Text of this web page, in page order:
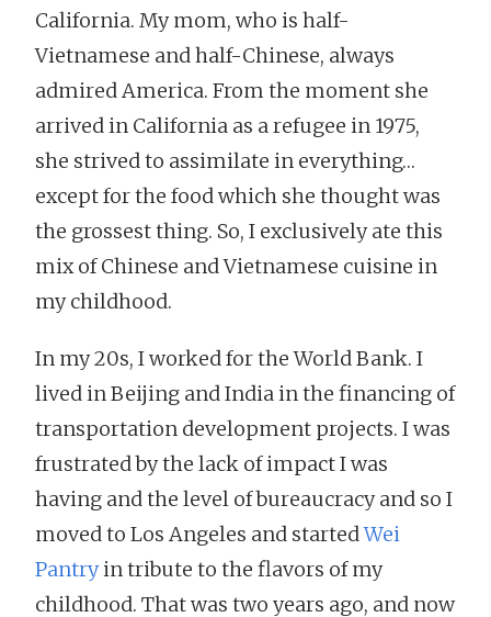
California. My mom, who is half-
Vietnamese and half-Chinese, always
admired America. From the moment she
arrived in California as a refugee in 1975,
she strived to assimilate in everything…
except for the food which she thought was
the grossest thing. So, I exclusively ate this
mix of Chinese and Vietnamese cuisine in
my childhood.
In my 20s, I worked for the World Bank. I
lived in Beijing and India in the financing of
transportation development projects. I was
frustrated by the lack of impact I was
having and the level of bureaucracy and so I
moved to Los Angeles and startedWei
Pantryin tribute to the flavors of my
childhood. That was two years ago, and now